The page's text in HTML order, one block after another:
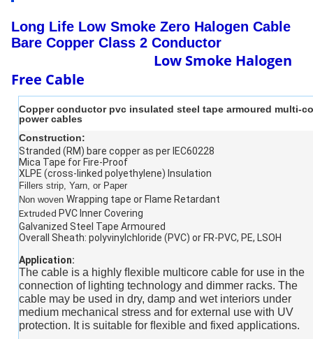
Long Life Low Smoke Zero Halogen Cable
Bare Copper Class 2 Conductor
Low Smoke Halogen
Free Cable
Copper conductor pvc insulated steel tape armoured multi-
power cables
Construction:
Stranded (RM) bare copper as per IEC60228
Mica Tape for Fire-Proof
XLPE (cross-linked polyethylene) Insulation
Fillers strip, Yarn, or Paper
Non woven Wrapping tape or Flame Retardant
Extruded PVC Inner Covering
Galvanized Steel Tape Armoured
Overall Sheath: polyvinylchloride (PVC) or FR-PVC, PE, LSOH
Application:
The cable is a highly ﬂexible multicore cable for use in the
connection of lighting technology and dimmer racks. The
cable may be used in dry, damp and wet interiors under
medium mechanical stress and for external use with UV
protection. It is suitable for ﬂexible and fixed applications.